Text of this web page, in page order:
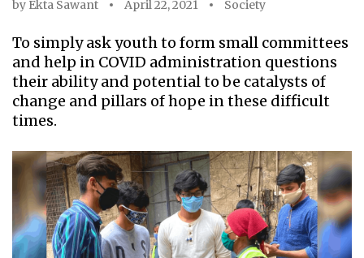
by Ekta Sawant April 22, 2021 Society
To simply ask youth to form small committees
and help in COVID administration questions
their ability and potential to be catalysts of
change and pillars of hope in these difficult
times.